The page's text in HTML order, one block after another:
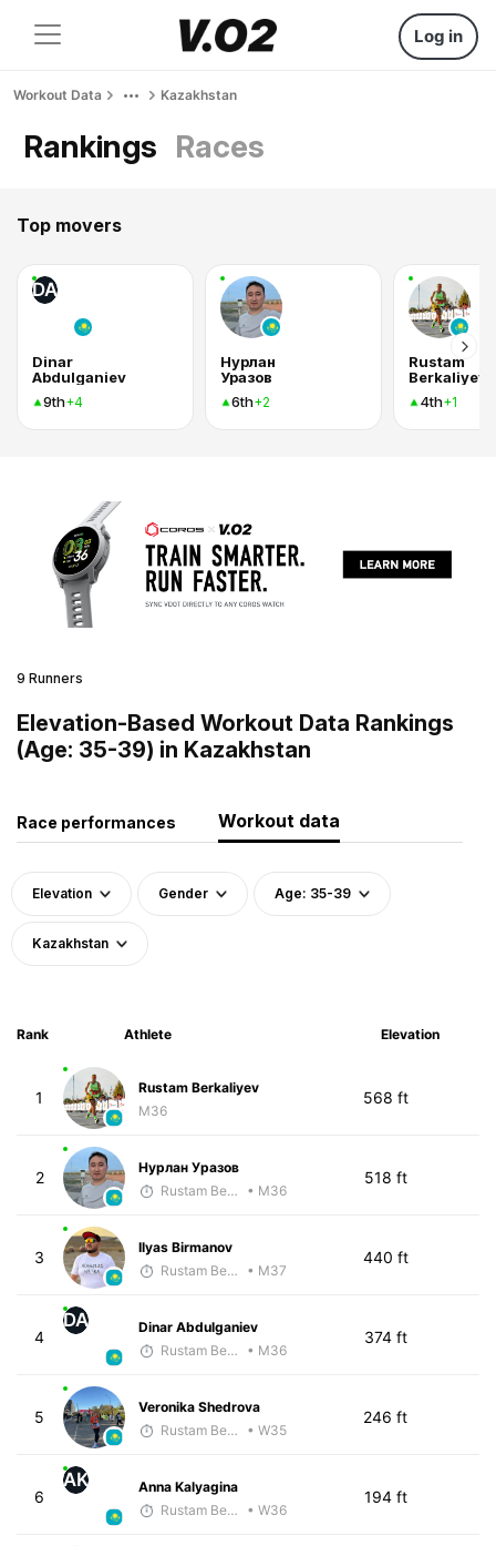
Log in
Workout Data Kazakhstan
Rankings Races
Top movers
DA
Dinar
Abdulganiev
9th+4
Нурлан
Уразов
6th+2
Rustam
Berkaliyev
4th+1
9 Runners
Elevation-Based Workout Data Rankings
(Age: 35-39) in Kazakhstan
Race performances Workout data
Elevation Gender Age: 35-39
Kazakhstan
Rank Athlete Elevation
1
Rustam Berkaliyev
M36
568 ft
2
Нурлан Уразов
Rustam Berkaliyev
• M36
518 ft
3
Ilyas Birmanov
Rustam Berkaliyev
• M37
440 ft
4
DA
Dinar Abdulganiev
Rustam Berkaliyev
• M36
374 ft
5
Veronika Shedrova
Rustam Berkaliyev
• W35
246 ft
6
AK
Anna Kalyagina
Rustam Berkaliyev
• W36
194 ft